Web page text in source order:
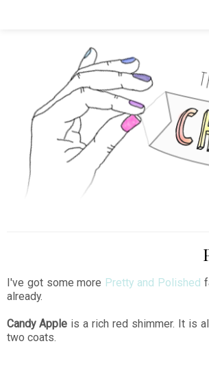
I've got some more Pretty and Polished
already.
Candy Apple is a rich red shimmer. It is
two coats.